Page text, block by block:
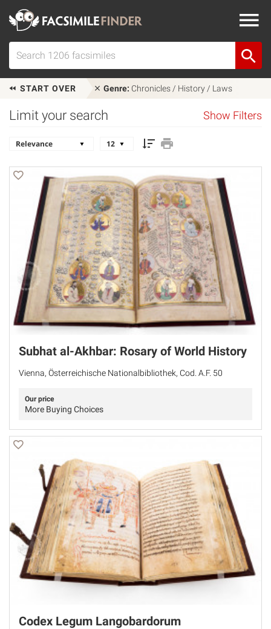
START OVER Genre: Chronicles / History / Laws
Limit your search Show Filters
Subhat al-Akhbar: Rosary of World History
Vienna, Österreichische Nationalbibliothek, Cod. A.F. 50
Our price
More Buying Choices
Codex Legum Langobardorum